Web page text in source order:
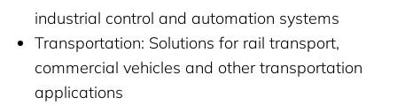
industrial control and automation systems
Transportation: Solutions for rail transport,
commercial vehicles and other transportation
applications